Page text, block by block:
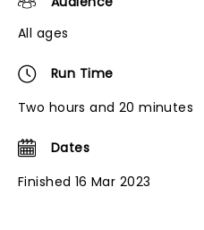
All ages
Run Time
Two hours and 20 minutes
Dates
Finished 16 Mar 2023